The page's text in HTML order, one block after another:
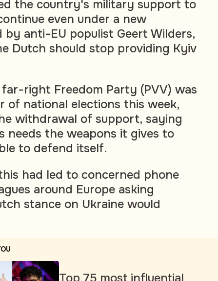
the country's military support to
even under a new
by anti-EU populist Geert Wilders,
Dutch should stop providing Kyiv
right Freedom Party (PVV) was
of national elections this week,
withdrawal of support, saying
needs the weapons it gives to
to defend itself.
had led to concerned phone
around Europe asking
stance on Ukraine would